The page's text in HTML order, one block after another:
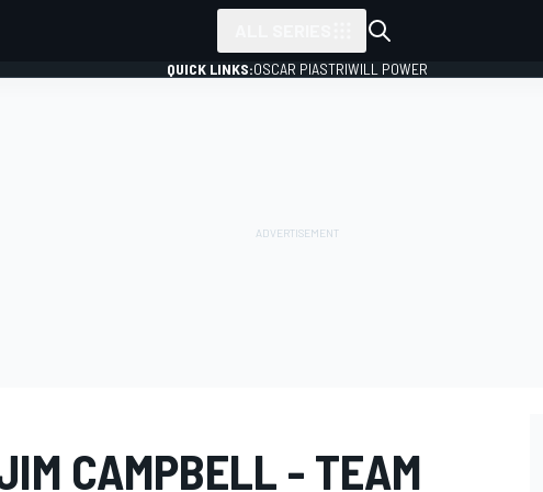
QUICK LINKS:OSCAR PIASTRIWILL POWER
CAMPBELL - TEAM